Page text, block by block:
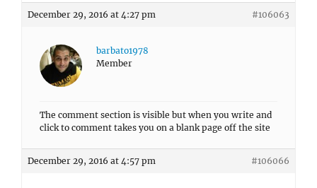
December 29, 2016 at 4:27 pm #106063
barbato1978
Member
The comment section is visible but when you write and
click to comment takes you on a blank page off the site
December 29, 2016 at 4:57 pm #106066